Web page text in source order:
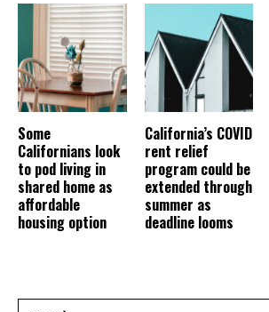
Some
Californians look
to pod living in
shared home as
affordable
housing option
California’s COVID
rent relief
program could be
extended through
summer as
deadline looms